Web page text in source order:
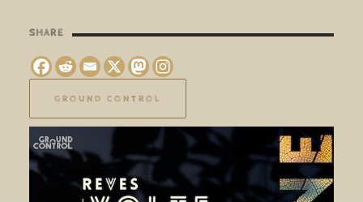
SHARE
GROUND CONTROL